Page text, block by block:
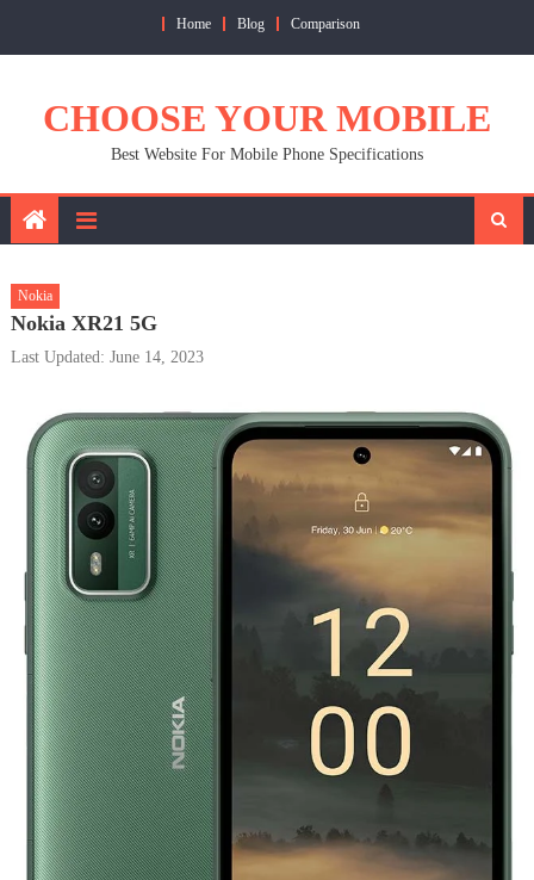
Home Blog Comparison
CHOOSE YOUR MOBILE
Best Website For Mobile Phone Specifications
Nokia
Nokia XR21 5G
Last Updated: June 14, 2023